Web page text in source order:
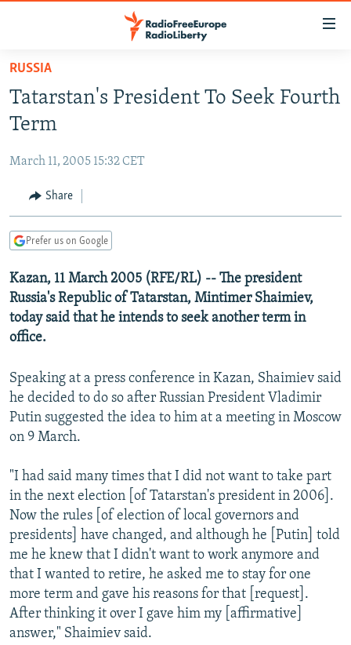
Skip
main
content
to
Navigation
Skip
TO READERS IN RUSSIA
CURRENT TIME
RADIO AZATLIQ
CENTRAL ASIA
KAZAKHSTAN
TAJIKISTAN
TURKMENISTAN
UZBEKISTAN
SOUTH ASIA
PAKISTAN
ARMENIA
AZERBAIJAN
GEORGIA
CENTRAL/SE EUROPE
BOSNIA
KOSOVO
MOLDOVA
EAST EUROPE
BELARUS
UKRAINE
VISUALS
INVESTIGATIONS
SCHEMES
SYSTEMA
WIDER EUROPE BY RIKARD JOZWIAK
THE RUNDOWN
PODCASTS
MAJLIS
SHARE TIPS SECURELY
ABOUT RFE/RL
CONTACT US
Subscribe
FOLLOW US
RUSSIA
Tatarstan's President To Seek Fourth
Term
March 11, 2005 15:32 CET
Share
Prefer us on Google
Kazan, 11 March 2005 (RFE/RL) -- The president
Russia's Republic of Tatarstan, Mintimer Shaimiev,
today said that he intends to seek another term in
office.
Speaking at a press conference in Kazan, Shaimiev said
he decided to do so after Russian President Vladimir
Putin suggested the idea to him at a meeting in Moscow
on 9 March.
"I had said many times that I did not want to take part
in the next election [of Tatarstan's president in 2006].
Now the rules [of election of local governors and
presidents] have changed, and although he [Putin] told
me he knew that I didn't want to work anymore and
that I wanted to retire, he asked me to stay for one
more term and gave his reasons for that [request].
After thinking it over I gave him my [affirmative]
answer," Shaimiev said.